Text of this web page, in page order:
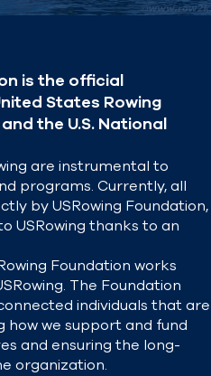
Join
Help Center
Shop
is the official
States Rowing
the U.S. National
are instrumental to
programs. Currently, all
by USRowing Foundation,
USRowing thanks to an
Foundation works
The Foundation
individuals that are
how we support and fund
and ensuring the long-
organization.